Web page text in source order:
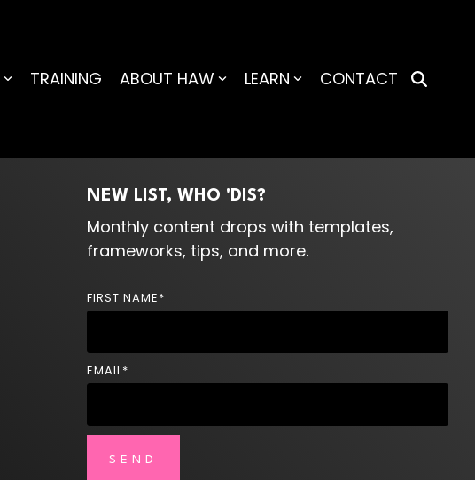
TRAINING ABOUT HAW LEARN CONTACT
NEW LIST, WHO 'DIS?
Monthly content drops with templates,
frameworks, tips, and more.
FIRST NAME*
EMAIL*